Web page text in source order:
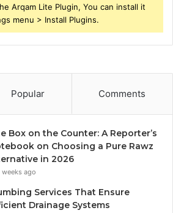
Arqam Lite Plugin, You can install it
menu > Install Plugins.
Popular Comments
Box on the Counter: A Reporter’s
on Choosing a Pure Rawz
in 2026
weeks ago
Services That Ensure
Drainage Systems